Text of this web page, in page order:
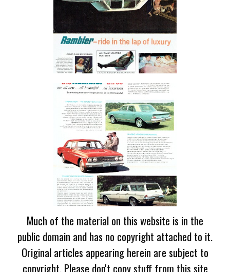
Much of the material on this website is in the
public domain and has no copyright attached to it.
Original articles appearing herein are subject to
copyright. Please don't copy stuff from this site